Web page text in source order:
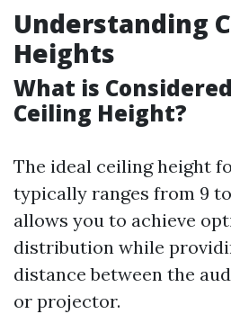
Understanding
Heights
What is
Ceiling Height?
The ideal ceiling height
typically ranges from 9
allows you to achieve
distribution while
distance between the
or projector.